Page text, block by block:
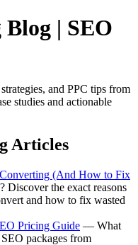
| SEO
and PPC tips from
studies and actionable
Articles
(And How to Fix
the exact reasons
and how to fix wasted
Pricing Guide — What
packages from